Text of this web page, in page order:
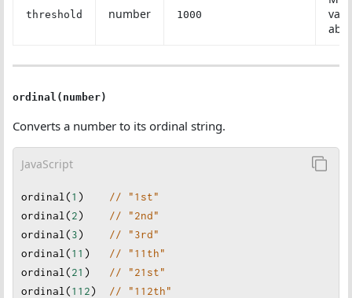
threshold number 1000
ordinal(number)
Converts a number to its ordinal string.
JavaScript
ordinal (1 ) // "1st"
ordinal (2) // "2nd"
ordinal (3) // "3rd"
ordinal (11 ) // "11th"
ordinal (21 ) // "21st"
ordinal (112) // "112th"